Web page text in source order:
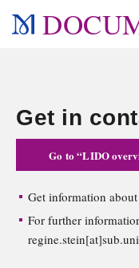
Get in
Go to “LIDO
Get information
For further